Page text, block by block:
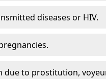
diseases or HIV.
due to prostitution,